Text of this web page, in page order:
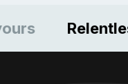
Relentless